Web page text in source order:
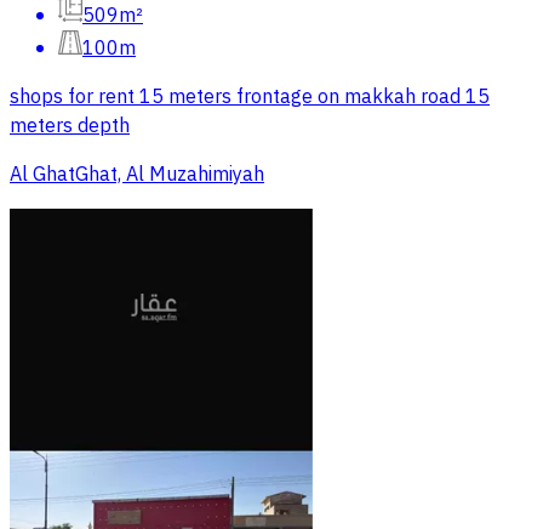
509m²
100m
shops for rent 15 meters frontage on makkah road 15
meters depth
Al GhatGhat, Al Muzahimiyah